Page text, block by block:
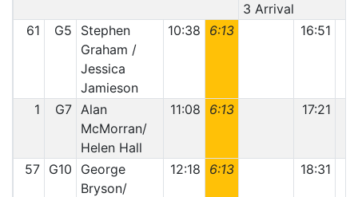
3 Arrival
61
G5
Stephen
Graham /
Jessica
Jamieson
10:38 6:13 16:51
1 G7 Alan
McMorran/
Helen Hall
11:08 6:13 17:21
57 G10
George
Bryson/
12:18 6:13 18:31